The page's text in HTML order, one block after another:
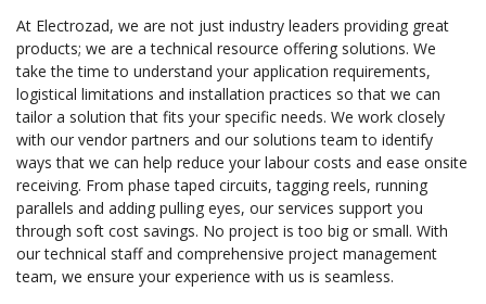
At Electrozad, we are not just industry leaders providing great
products; we are a technical resource offering solutions. We
take the time to understand your application requirements,
logistical limitations and installation practices so that we can
tailor a solution that fits your specific needs. We work closely
with our vendor partners and our solutions team to identify
ways that we can help reduce your labour costs and ease onsite
receiving. From phase taped circuits, tagging reels, running
parallels and adding pulling eyes, our services support you
through soft cost savings. No project is too big or small. With
our technical staff and comprehensive project management
team, we ensure your experience with us is seamless.